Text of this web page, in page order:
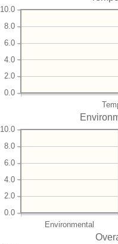
0.0
2.0
4.0
6.0
8.0
10.0
Environmental
0.0
2.0
4.0
6.0
8.0
10.0